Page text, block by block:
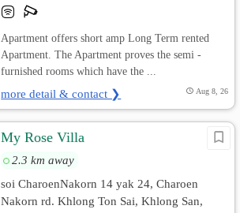
Apartment offers short amp Long Term rented
Apartment. The Apartment proves the semi -
furnished rooms which have the ...
more detail & contact ❯ Aug 8, 26
My Rose Villa
2.3 km away
soi CharoenNakorn 14 yak 24, Charoen
Nakorn rd. Khlong Ton Sai, Khlong San,